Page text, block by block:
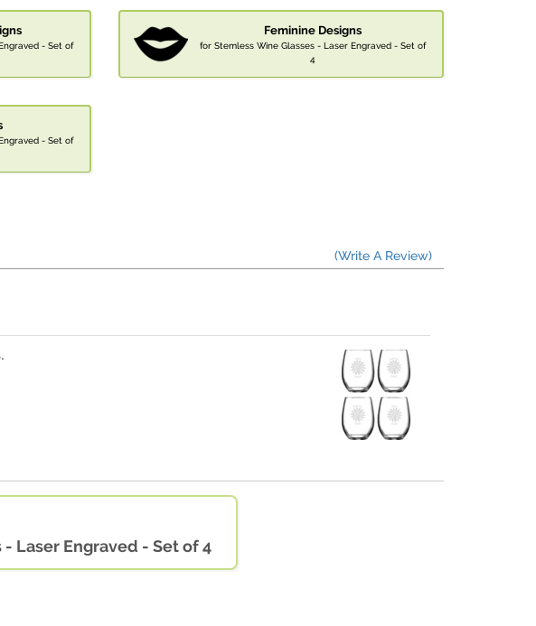
- Set of
Feminine Designs
for Stemless Wine Glasses - Laser Engraved - Set of
4
- Set of
(Write A Review)
Laser Engraved - Set of 4